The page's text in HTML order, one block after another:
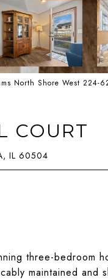
North Shore West 224-
COURT
IL 60504
three-bedroom
maintained